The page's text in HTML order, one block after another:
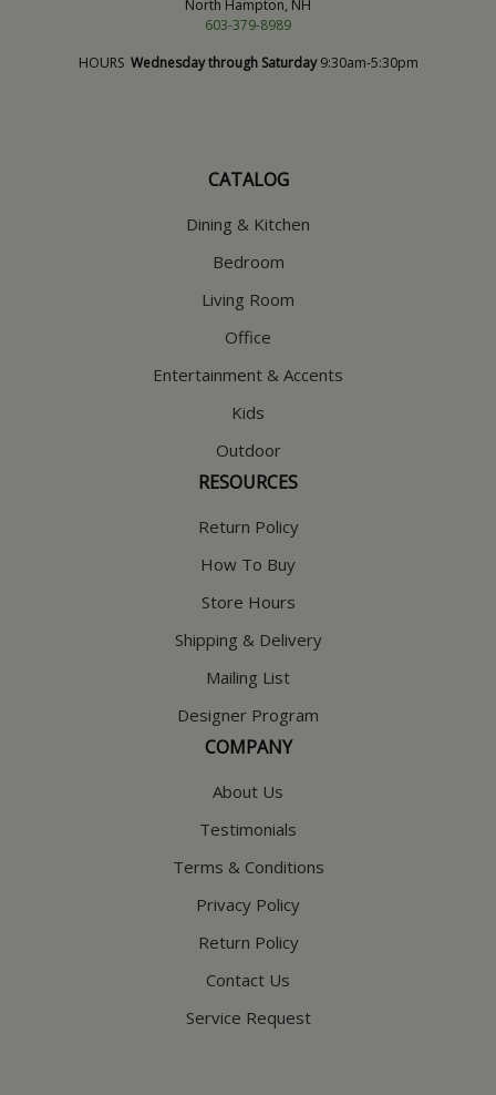
North Hampton, NH
603-379-8989
HOURS Wednesday through Saturday9:30am-5:30pm
CATALOG
Dining & Kitchen
Bedroom
Living Room
Office
Entertainment & Accents
Kids
Outdoor
RESOURCES
Return Policy
How To Buy
Store Hours
Shipping & Delivery
Mailing List
Designer Program
COMPANY
About Us
Testimonials
Terms & Conditions
Privacy Policy
Return Policy
Contact Us
Service Request